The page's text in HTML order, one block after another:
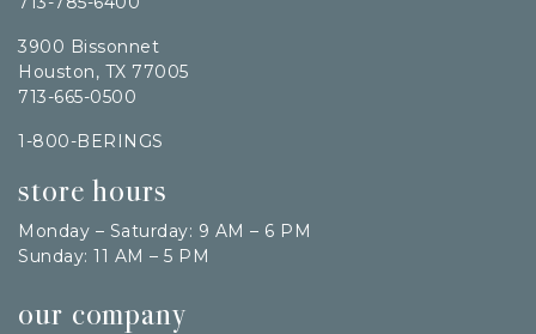
3900 Bissonnet
Houston, TX 77005
713-665-0500
1-800-BERINGS
store hours
Monday – Saturday: 9 AM – 6 PM
Sunday: 11 AM – 5 PM
our company